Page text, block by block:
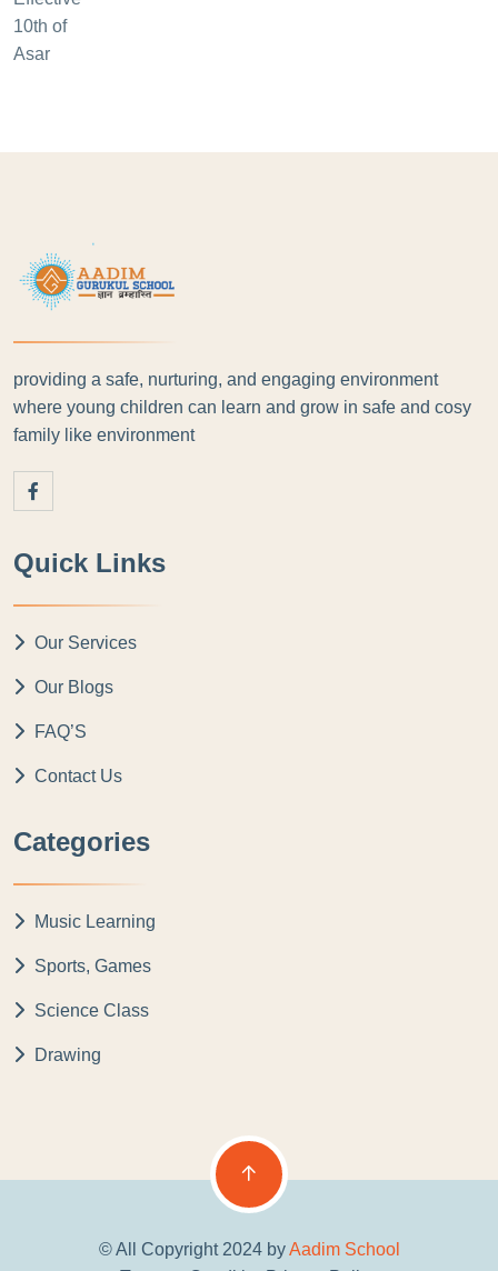
providing a safe, nurturing, and engaging environment
where young children can learn and grow in safe and cosy
family like environment
Quick Links
Our Services
Our Blogs
FAQ’S
Contact Us
Categories
Music Learning
Sports, Games
Science Class
Drawing
© All Copyright 2024 byAadim School